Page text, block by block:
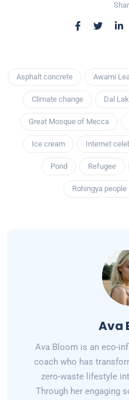
Asphalt concrete Awami
Climate change Dal
Great Mosque of Mecca
Ice cream Internet
Pond Refugee
Rohingya people
Ava
Ava Bloom is an eco-
coach who has
zero-waste lifestyle
Through her engaging